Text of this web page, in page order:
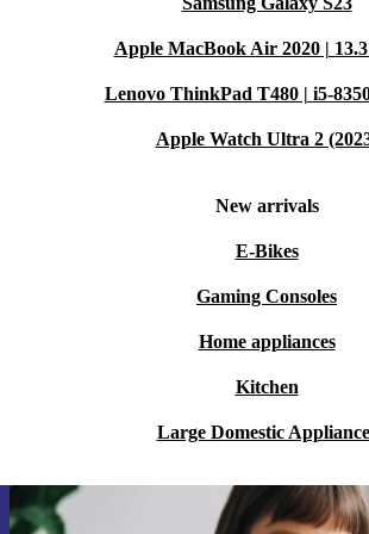
Apple MacBook Air 2020 |
Lenovo ThinkPad T480 | i5-
Apple Watch Ultra 2
New arrivals
E-Bikes
Gaming Consoles
Home appliances
Kitchen
Large Domestic